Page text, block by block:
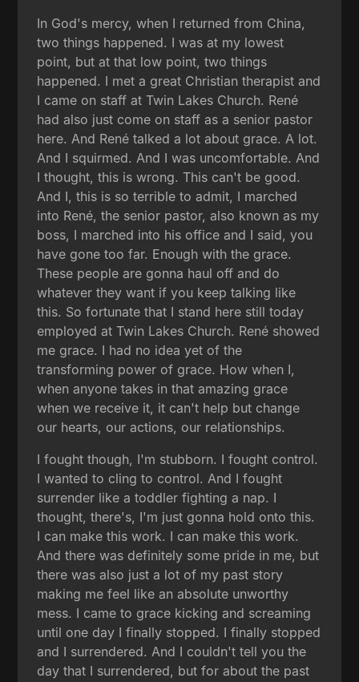
In God's mercy, when I returned from China,
two things happened. I was at my lowest
point, but at that low point, two things
happened. I met a great Christian therapist and
I came on staff at Twin Lakes Church. René
had also just come on staff as a senior pastor
here. And René talked a lot about grace. A lot.
And I squirmed. And I was uncomfortable. And
I thought, this is wrong. This can't be good.
And I, this is so terrible to admit, I marched
into René, the senior pastor, also known as my
boss, I marched into his office and I said, you
have gone too far. Enough with the grace.
These people are gonna haul off and do
whatever they want if you keep talking like
this. So fortunate that I stand here still today
employed at Twin Lakes Church. René showed
me grace. I had no idea yet of the
transforming power of grace. How when I,
when anyone takes in that amazing grace
when we receive it, it can't help but change
our hearts, our actions, our relationships.
I fought though, I'm stubborn. I fought control.
I wanted to cling to control. And I fought
surrender like a toddler fighting a nap. I
thought, there's, I'm just gonna hold onto this.
I can make this work. I can make this work.
And there was definitely some pride in me, but
there was also just a lot of my past story
making me feel like an absolute unworthy
mess. I came to grace kicking and screaming
until one day I finally stopped. I finally stopped
and I surrendered. And I couldn't tell you the
day that I surrendered, but for about the past